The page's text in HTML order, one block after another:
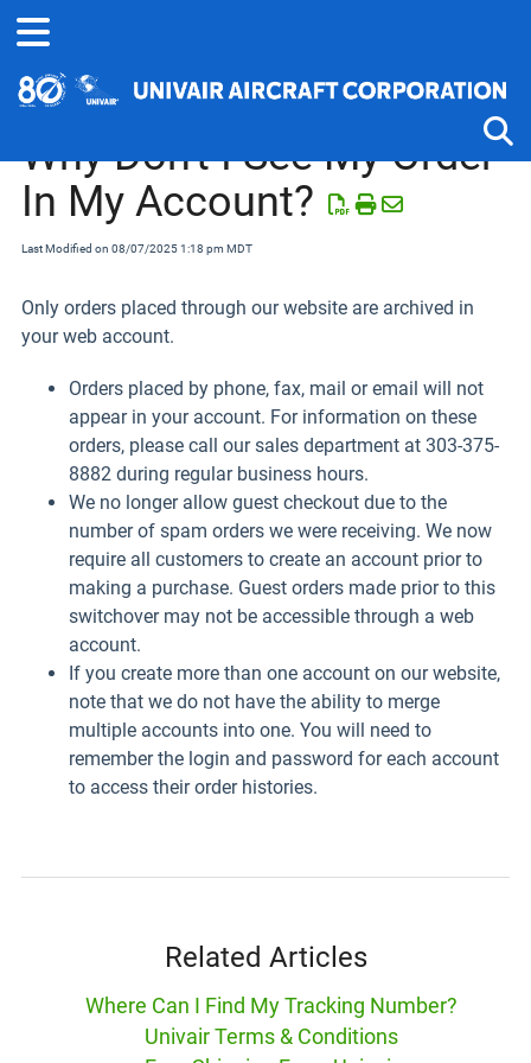
Home Website Help
Why Don't I See My Order
In My Account?
Last Modified on 08/07/2025 1:18 pm MDT
Only orders placed through our website are archived in
your web account.
Orders placed by phone, fax, mail or email will not
appear in your account. For information on these
orders, please call our sales department at 303-375-
8882 during regular business hours.
We no longer allow guest checkout due to the
number of spam orders we were receiving. We now
require all customers to create an account prior to
making a purchase. Guest orders made prior to this
switchover may not be accessible through a web
account.
If you create more than one account on our website,
note that we do not have the ability to merge
multiple accounts into one. You will need to
remember the login and password for each account
to access their order histories.
Related Articles
Where Can I Find My Tracking Number?
Univair Terms & Conditions